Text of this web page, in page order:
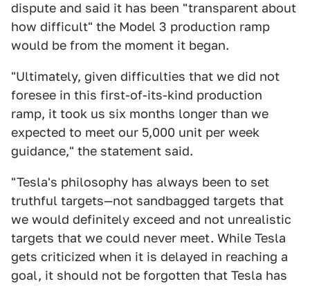
dispute and said it has been "transparent about
how difficult" the Model 3 production ramp
would be from the moment it began.
"Ultimately, given difficulties that we did not
foresee in this first-of-its-kind production
ramp, it took us six months longer than we
expected to meet our 5,000 unit per week
guidance," the statement said.
"Tesla's philosophy has always been to set
truthful targets—not sandbagged targets that
we would definitely exceed and not unrealistic
targets that we could never meet. While Tesla
gets criticized when it is delayed in reaching a
goal, it should not be forgotten that Tesla has